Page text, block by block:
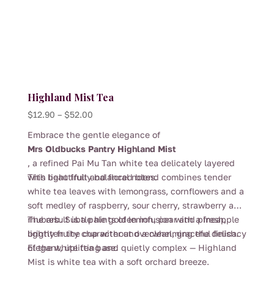
Highland Mist Tea
$12.90 – $52.00Price
through
Embrace the gentle elegance of
Mrs Oldbucks Pantry Highland Mist
, a refined Pai Mu Tan white tea delicately layered
with light fruit and floral notes.
This beautifully balanced blend combines tender
white tea leaves with lemongrass, cornflowers and a
soft medley of raspberry, sour cherry, strawberry and
rhubarb. Subtle hints of lemon, pear and pineapple
brighten the cup without overwhelming the delicacy
of the white tea base.
The result is a pale golden infusion with a fresh,
lightly fruity character and a clean, graceful finish.
Elegant, uplifting and quietly complex — Highland
Mist is white tea with a soft orchard breeze.